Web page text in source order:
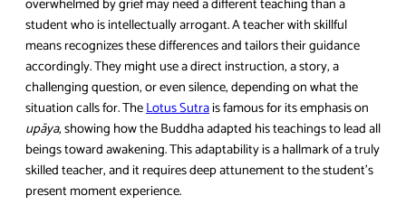
overwhelmed by grief may need a different teaching than a
student who is intellectually arrogant. A teacher with skillful
means recognizes these differences and tailors their guidance
accordingly. They might use a direct instruction, a story, a
challenging question, or even silence, depending on what the
situation calls for. TheLotus Sutrais famous for its emphasis on
upāya, showing how the Buddha adapted his teachings to lead all
beings toward awakening. This adaptability is a hallmark of a truly
skilled teacher, and it requires deep attunement to the student’s
present moment experience.